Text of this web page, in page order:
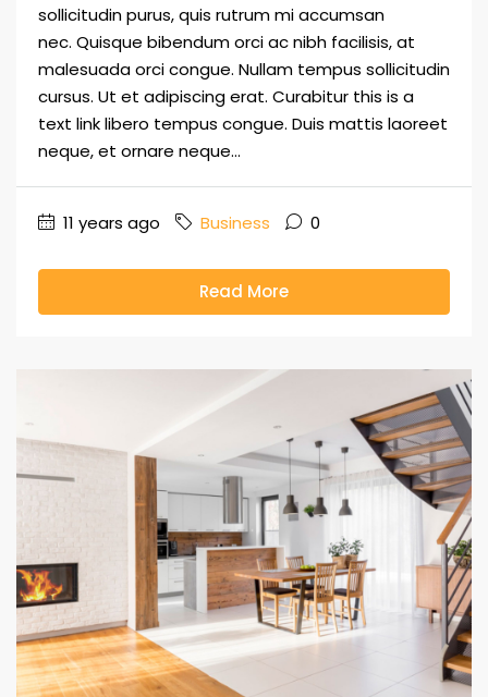
sollicitudin purus, quis rutrum mi accumsan
nec. Quisque bibendum orci ac nibh facilisis, at
malesuada orci congue. Nullam tempus sollicitudin
cursus. Ut et adipiscing erat. Curabitur this is a
text link libero tempus congue. Duis mattis laoreet
neque, et ornare neque...
11 years ago Business 0
Read More